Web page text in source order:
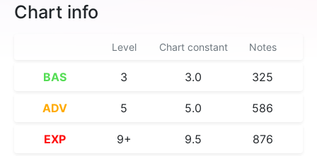
Chart info
Level Chart constant Notes
BAS 3 3.0 325
ADV 5 5.0 586
EXP 9+ 9.5 876